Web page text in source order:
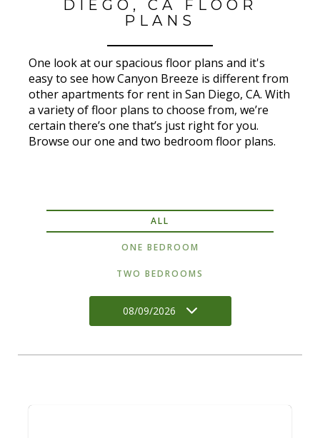
DIEGO, CA FLOOR
PLANS
One look at our spacious floor plans and it's
easy to see how Canyon Breeze is different from
other apartments for rent in San Diego, CA. With
a variety of floor plans to choose from, we’re
certain there’s one that’s just right for you.
Browse our one and two bedroom floor plans.
ALL
ONE BEDROOM
TWO BEDROOMS
08/09/2026